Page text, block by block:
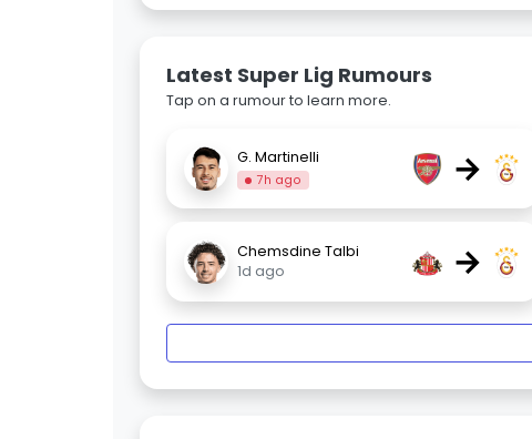
Latest Super Lig Rumours
Tap on a rumour to learn more.
G. Martinelli
7h ago →
Chemsdine Talbi
1d ago
→